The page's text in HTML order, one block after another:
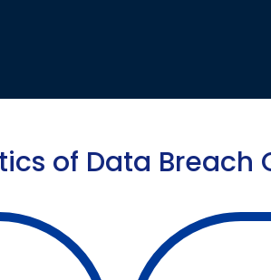
of Data Breach